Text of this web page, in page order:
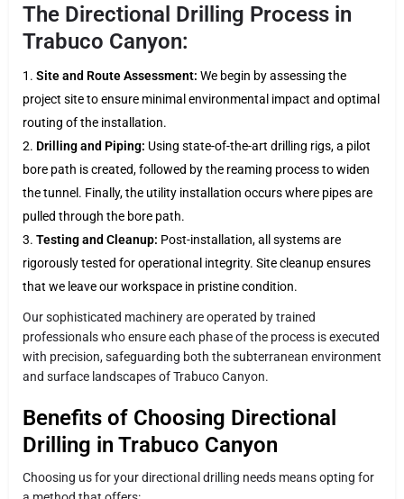
The Directional Drilling Process in
Trabuco Canyon:
Site and Route Assessment: We begin by assessing the
project site to ensure minimal environmental impact and optimal
routing of the installation.
Drilling and Piping: Using state-of-the-art drilling rigs, a pilot
bore path is created, followed by the reaming process to widen
the tunnel. Finally, the utility installation occurs where pipes are
pulled through the bore path.
Testing and Cleanup: Post-installation, all systems are
rigorously tested for operational integrity. Site cleanup ensures
that we leave our workspace in pristine condition.
Our sophisticated machinery are operated by trained
professionals who ensure each phase of the process is executed
with precision, safeguarding both the subterranean environment
and surface landscapes of Trabuco Canyon.
Benefits of Choosing Directional
Drilling in Trabuco Canyon
Choosing us for your directional drilling needs means opting for